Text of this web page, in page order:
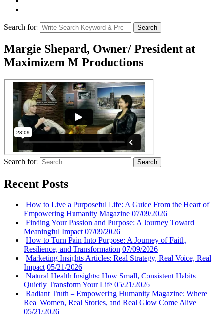
Search for: Search
Margie Shepard, Owner/ President at
Maximizem M Productions
Search for: Search
Recent Posts
How to Live a Purposeful Life: A Guide From the Heart of
Empowering Humanity Magazine 07/09/2026
Finding Your Passion and Purpose: A Journey Toward
Meaningful Impact 07/09/2026
How to Turn Pain Into Purpose: A Journey of Faith,
Resilience, and Transformation 07/09/2026
Marketing Insights Articles: Real Strategy, Real Voice, Real
Impact 05/21/2026
Natural Health Insights: How Small, Consistent Habits
Quietly Transform Your Life 05/21/2026
Radiant Truth – Empowering Humanity Magazine: Where
Real Women, Real Stories, and Real Glow Come Alive
05/21/2026